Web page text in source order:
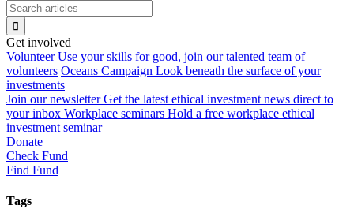
Get involved
Volunteer Use your skills for good, join our talented team of
volunteers Oceans Campaign Look beneath the surface of your
investments
Join our newsletter Get the latest ethical investment news direct to
your inbox Workplace seminars Hold a free workplace ethical
investment seminar
Donate
Check Fund
Find Fund
Tags